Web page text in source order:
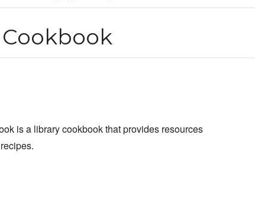
is a library cookbook that provides resources